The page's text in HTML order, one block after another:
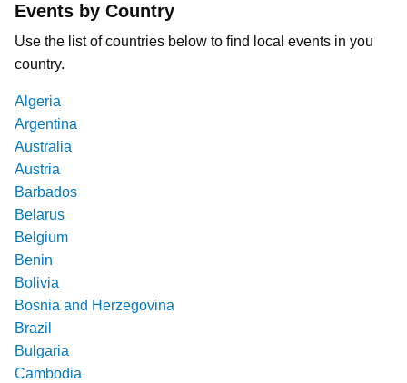
Events by Country
Use the list of countries below to find local events in you
country.
Algeria
Argentina
Australia
Austria
Barbados
Belarus
Belgium
Benin
Bolivia
Bosnia and Herzegovina
Brazil
Bulgaria
Cambodia